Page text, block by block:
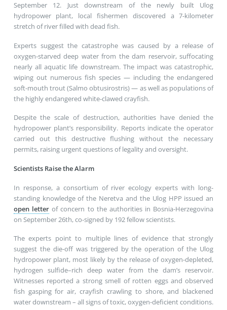
September 12. Just downstream of the newly built Ulog
hydropower plant, local fishermen discovered a 7-kilometer
stretch of river filled with dead fish.
Experts suggest the catastrophe was caused by a release of
oxygen-starved deep water from the dam reservoir, suffocating
nearly all aquatic life downstream. The impact was catastrophic,
wiping out numerous fish species — including the endangered
soft-mouth trout (Salmo obtusirostris) — as well as populations of
the highly endangered white-clawed crayfish.
Despite the scale of destruction, authorities have denied the
hydropower plant’s responsibility. Reports indicate the operator
carried out this destructive flushing without the necessary
permits, raising urgent questions of legality and oversight.
Scientists Raise the Alarm
In response, a consortium of river ecology experts with long-
standing knowledge of the Neretva and the Ulog HPP issued an
open letterof concern to the authorities in Bosnia-Herzegovina
on September 26th, co-signed by 192 fellow scientists.
The experts point to multiple lines of evidence that strongly
suggest the die-off was triggered by the operation of the Ulog
hydropower plant, most likely by the release of oxygen-depleted,
hydrogen sulfide–rich deep water from the dam’s reservoir.
Witnesses reported a strong smell of rotten eggs and observed
fish gasping for air, crayfish crawling to shore, and blackened
water downstream – all signs of toxic, oxygen-deficient conditions.